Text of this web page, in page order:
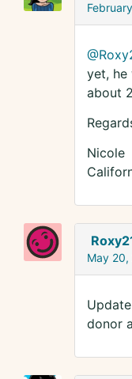
yet, he
about
Nicole
May
donor